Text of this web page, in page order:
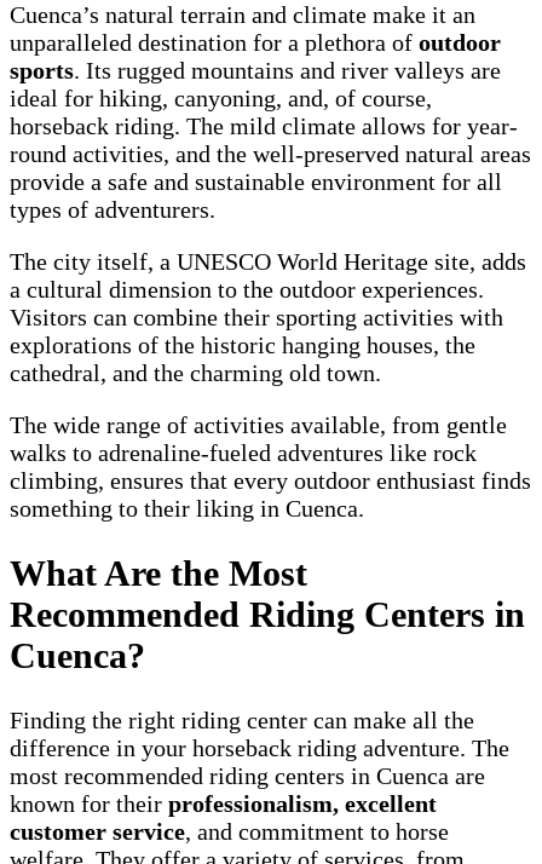
Cuenca’s natural terrain and climate make it an
unparalleled destination for a plethora of outdoor
sports. Its rugged mountains and river valleys are
ideal for hiking, canyoning, and, of course,
horseback riding. The mild climate allows for year-
round activities, and the well-preserved natural areas
provide a safe and sustainable environment for all
types of adventurers.
The city itself, a UNESCO World Heritage site, adds
a cultural dimension to the outdoor experiences.
Visitors can combine their sporting activities with
explorations of the historic hanging houses, the
cathedral, and the charming old town.
The wide range of activities available, from gentle
walks to adrenaline-fueled adventures like rock
climbing, ensures that every outdoor enthusiast finds
something to their liking in Cuenca.
What Are the Most
Recommended Riding Centers in
Cuenca?
Finding the right riding center can make all the
difference in your horseback riding adventure. The
most recommended riding centers in Cuenca are
known for their professionalism, excellent
customer service, and commitment to horse